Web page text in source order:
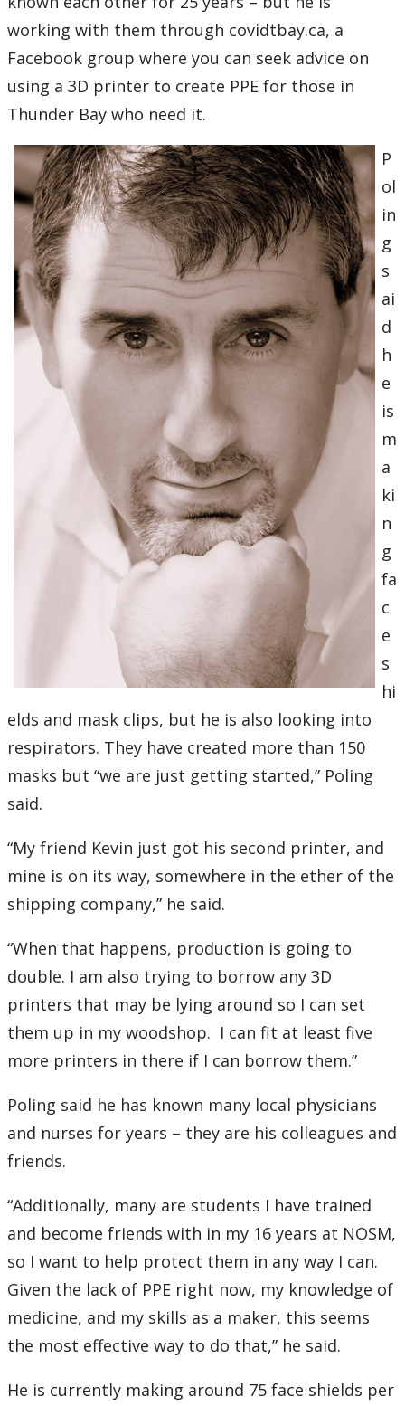
working with them through covidtbay.ca, a
Facebook group where you can seek advice on
using a 3D printer to create PPE for those in
Thunder Bay who need it.
P
ol
in
g
s
ai
d
h
e
is
m
a
ki
n
g
fa
c
e
s
hi
elds and mask clips, but he is also looking into
respirators. They have created more than 150
masks but “we are just getting started,” Poling
said.
“My friend Kevin just got his second printer, and
mine is on its way, somewhere in the ether of the
shipping company,” he said.
“When that happens, production is going to
double. I am also trying to borrow any 3D
printers that may be lying around so I can set
them up in my woodshop. I can fit at least five
more printers in there if I can borrow them.”
Poling said he has known many local physicians
and nurses for years – they are his colleagues and
friends.
“Additionally, many are students I have trained
and become friends with in my 16 years at NOSM,
so I want to help protect them in any way I can.
Given the lack of PPE right now, my knowledge of
medicine, and my skills as a maker, this seems
the most effective way to do that,” he said.
He is currently making around 75 face shields per